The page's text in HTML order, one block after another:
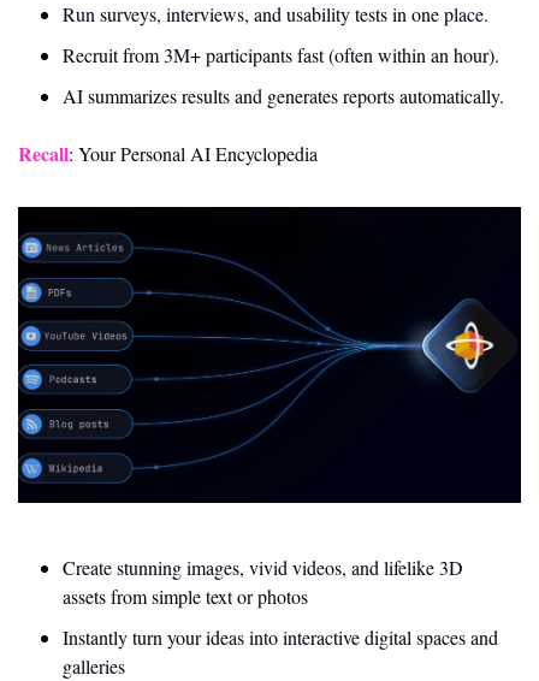
Run surveys, interviews, and usability tests in one place.
Recruit from 3M+ participants fast (often within an hour).
AI summarizes results and generates reports automatically.
Recall: Your Personal AI Encyclopedia
Create stunning images, vivid videos, and lifelike 3D
assets from simple text or photos
Instantly turn your ideas into interactive digital spaces and
galleries